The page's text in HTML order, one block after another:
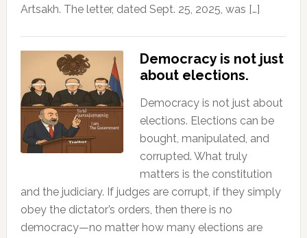
Artsakh. The letter, dated Sept. 25, 2025, was […]
Democracy is not just
about elections.
Democracy is not just about
elections. Elections can be
bought, manipulated, and
corrupted. What truly
matters is the constitution
and the judiciary. If judges are corrupt, if they simply
obey the dictator’s orders, then there is no
democracy—no matter how many elections are